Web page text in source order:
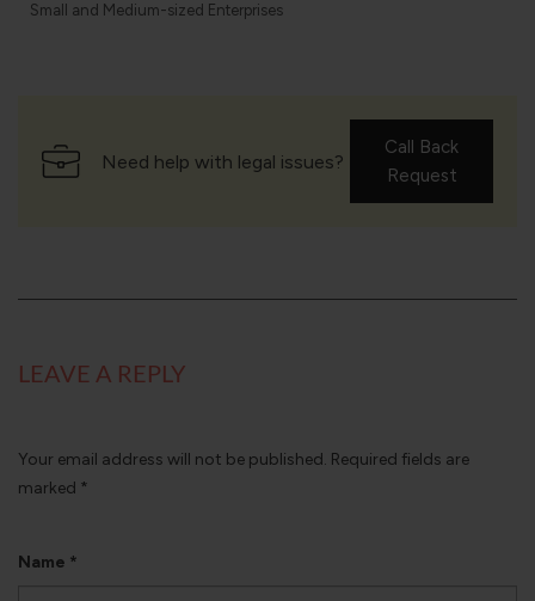
Small and Medium-sized Enterprises
Need help with legal issues?
Call Back
Request
LEAVE A REPLY
Your email address will not be published. Required fields are
marked *
Name *